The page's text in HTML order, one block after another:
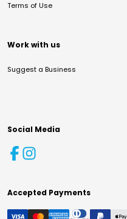
Terms of Use
Work with us
Suggest a Business
Social Media
Accepted Payments